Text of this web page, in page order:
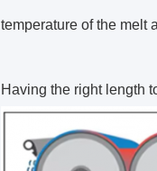
temperature of the melt
Having the right length